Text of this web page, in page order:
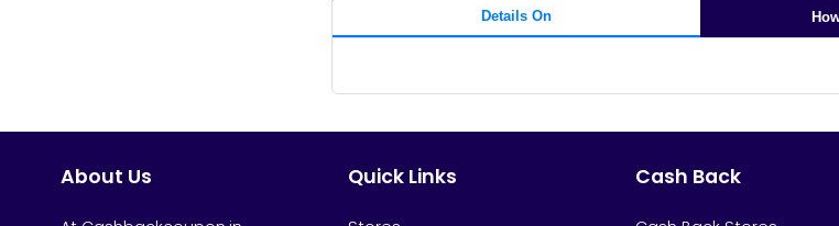
Details On
About Us Quick Links Cash Back